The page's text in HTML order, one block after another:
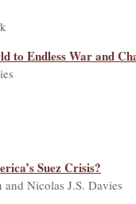
to Endless War and
Suez Crisis?
Nicolas J.S. Davies